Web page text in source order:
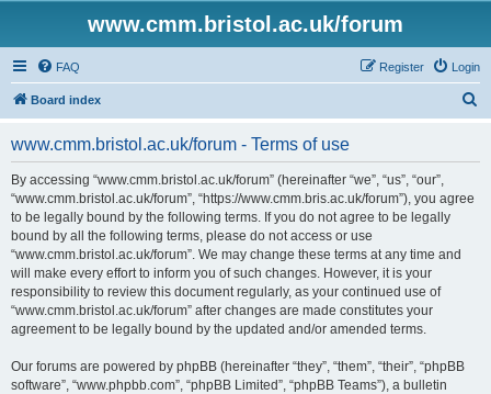
www.cmm.bristol.ac.uk/forum
FAQ Login
Register
Board index
www.cmm.bristol.ac.uk/forum - Terms of use
By accessing “www.cmm.bristol.ac.uk/forum” (hereinafter “we”, “us”, “our”,
“www.cmm.bristol.ac.uk/forum”, “https://www.cmm.bris.ac.uk/forum”), you agree
to be legally bound by the following terms. If you do not agree to be legally
bound by all the following terms, please do not access or use
“www.cmm.bristol.ac.uk/forum”. We may change these terms at any time and
will make every effort to inform you of such changes. However, it is your
responsibility to review this document regularly, as your continued use of
“www.cmm.bristol.ac.uk/forum” after changes are made constitutes your
agreement to be legally bound by the updated and/or amended terms.
Our forums are powered by phpBB (hereinafter “they”, “them”, “their”, “phpBB
software”, “www.phpbb.com”, “phpBB Limited”, “phpBB Teams”), a bulletin